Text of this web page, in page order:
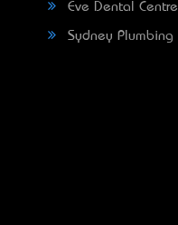
Eve Dental Centre
Sydney Plumbing